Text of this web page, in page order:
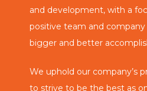
and development, with a
positive team and
bigger and better
We uphold our company’s
to strive to be the best as